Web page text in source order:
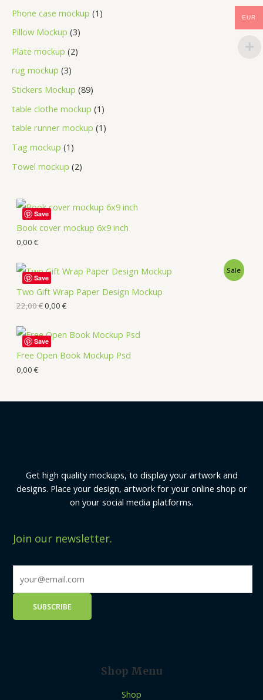
Phone case mockup 1
Pillow Mockup 3
Plate mockup 2
rug mockup 3
Stickers Mockup 89
table clothe mockup 1
table runner mockup 1
Tag mockup 1
Towel mockup 2
Book cover mockup 6x9 inch
0,00 €
Save
Two Gift Wrap Paper Design Mockup
Sale
22,00€0,00 €
Save
Free Open Book Mockup Psd
0,00 €
Save
Get high quality mockups, to display your artwork and
designs. Place your design, artwork for your online shop or
on your social media platforms.
Join our newsletter.
Shop Menu
Shop
EUR